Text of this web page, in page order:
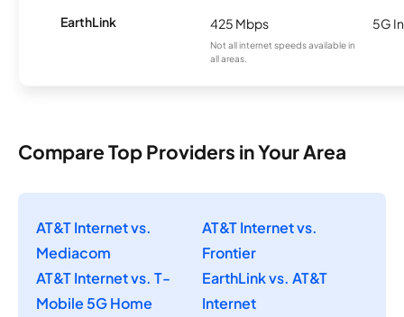
EarthLink 425 Mbps
Not all internet speeds available in
all areas.
5G
Compare Top Providers in Your Area
AT&T Internet vs.
Mediacom
AT&T Internet vs.
Frontier
AT&T Internet vs. T-
Mobile 5G Home
EarthLink vs. AT&T
Internet